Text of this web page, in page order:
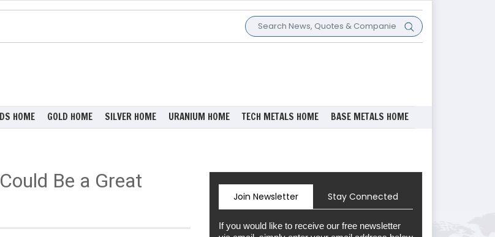
HOME GOLD HOME SILVER HOME URANIUM HOME TECH METALS HOME BASE METALS HOME
Be a Great
Join Newsletter Stay Connected
If you would like to receive our free newsletter